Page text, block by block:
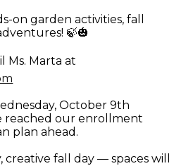
on garden activities, fall
🍃🎃
Ms. Marta at
October 9th
reached our enrollment
plan ahead.
creative fall day — spaces will